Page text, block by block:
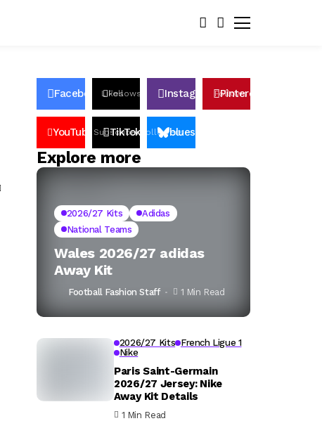
Facebook Likes
Follows InstagramFollows
Pinterest
YouTube Subscribers
TikTok Followersbluesky
Explore more
2026/27 Kits
Adidas
National Teams
Wales 2026/27 adidas
Away Kit
Football Fashion Staff 1 Min Read
2026/27 Kits French Ligue 1
Nike
Paris Saint-Germain
2026/27 Jersey: Nike
Away Kit Details
1 Min Read